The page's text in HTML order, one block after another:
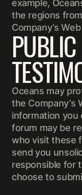
example,
the regions
Company’s
Oceans may
the Company’s
information you
forum may be
who visit these
send you
responsible for
choose to